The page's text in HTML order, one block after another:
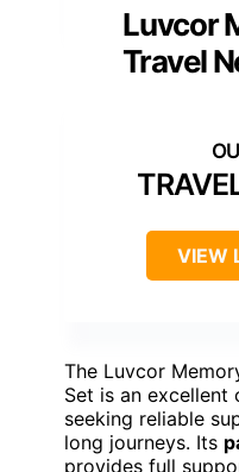
Luvcor
Travel
VIEW
The Luvcor
Set is an
seeking reliable
long journeys. Its
provides full